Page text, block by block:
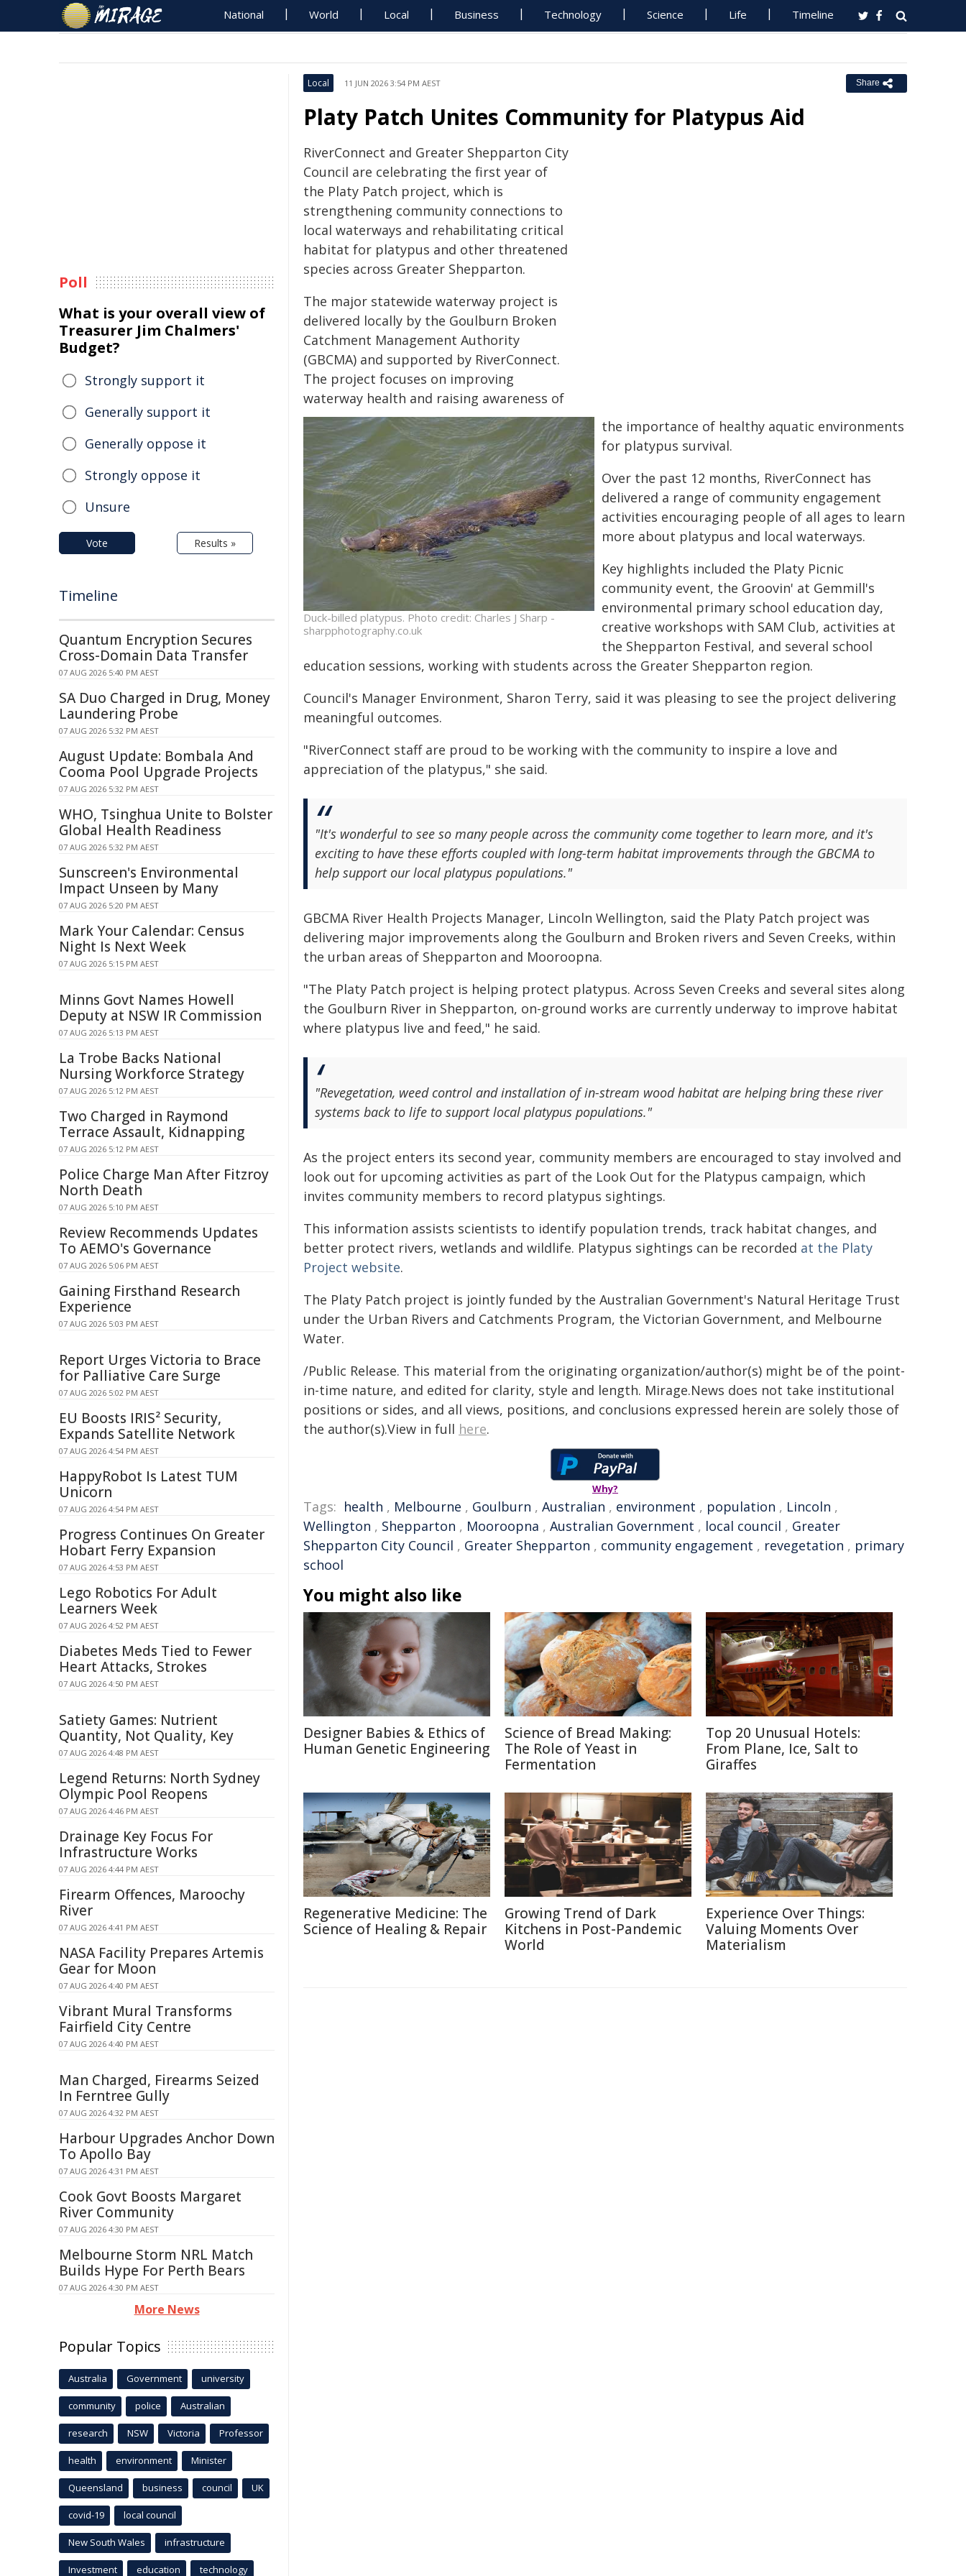
National World Local Business Technology Science Life Timeline
Local 11 JUN 2026 3:54 PM AEST Share
Platy Patch Unites Community for Platypus Aid
RiverConnect and Greater Shepparton City
Council are celebrating the first year of
the Platy Patch project, which is
strengthening community connections to
local waterways and rehabilitating critical
habitat for platypus and other threatened
species across Greater Shepparton.
Duck-billed platypus. Photo credit: Charles J Sharp -
sharpphotography.co.uk
The major statewide waterway project is
delivered locally by the Goulburn Broken
Catchment Management Authority
(GBCMA) and supported by RiverConnect.
The project focuses on improving
waterway health and raising awareness of
the importance of healthy aquatic environments
for platypus survival.
Over the past 12 months, RiverConnect has
delivered a range of community engagement
activities encouraging people of all ages to learn
more about platypus and local waterways.
Key highlights included the Platy Picnic
community event, the Groovin' at Gemmill's
environmental primary school education day,
creative workshops with SAM Club, activities at
the Shepparton Festival, and several school
education sessions, working with students across the Greater Shepparton region.
Council's Manager Environment, Sharon Terry, said it was pleasing to see the project delivering
meaningful outcomes.
"RiverConnect staff are proud to be working with the community to inspire a love and
appreciation of the platypus," she said.
"It's wonderful to see so many people across the community come together to learn more, and it's
exciting to have these efforts coupled with long-term habitat improvements through the GBCMA to
help support our local platypus populations."
GBCMA River Health Projects Manager, Lincoln Wellington, said the Platy Patch project was
delivering major improvements along the Goulburn and Broken rivers and Seven Creeks, within
the urban areas of Shepparton and Mooroopna.
"The Platy Patch project is helping protect platypus. Across Seven Creeks and several sites along
the Goulburn River in Shepparton, on-ground works are currently underway to improve habitat
where platypus live and feed," he said.
"Revegetation, weed control and installation of in-stream wood habitat are helping bring these river
systems back to life to support local platypus populations."
As the project enters its second year, community members are encouraged to stay involved and
look out for upcoming activities as part of the Look Out for the Platypus campaign, which
invites community members to record platypus sightings.
This information assists scientists to identify population trends, track habitat changes, and
better protect rivers, wetlands and wildlife. Platypus sightings can be recorded at the Platy
Project website.
The Platy Patch project is jointly funded by the Australian Government's Natural Heritage Trust
under the Urban Rivers and Catchments Program, the Victorian Government, and Melbourne
Water.
/Public Release. This material from the originating organization/author(s) might be of the point-
in-time nature, and edited for clarity, style and length. Mirage.News does not take institutional
positions or sides, and all views, positions, and conclusions expressed herein are solely those of
the author(s).View in full here.
Why?
Tags: health , Melbourne , Goulburn , Australian , environment , population , Lincoln ,
Wellington , Shepparton , Mooroopna , Australian Government , local council , Greater
Shepparton City Council , Greater Shepparton , community engagement , revegetation , primary
school
You might also like
Designer Babies & Ethics of
Human Genetic Engineering
Science of Bread Making:
The Role of Yeast in
Fermentation
Top 20 Unusual Hotels:
From Plane, Ice, Salt to
Giraffes
Regenerative Medicine: The
Science of Healing & Repair
Growing Trend of Dark
Kitchens in Post-Pandemic
World
Experience Over Things:
Valuing Moments Over
Materialism
Poll
What is your overall view of
Treasurer Jim Chalmers'
Budget?
Strongly support it
Generally support it
Generally oppose it
Strongly oppose it
Unsure
Vote Results »
Timeline
Quantum Encryption Secures
Cross-Domain Data Transfer
07 AUG 2026 5:40 PM AEST
SA Duo Charged in Drug, Money
Laundering Probe
07 AUG 2026 5:32 PM AEST
August Update: Bombala And
Cooma Pool Upgrade Projects
07 AUG 2026 5:32 PM AEST
WHO, Tsinghua Unite to Bolster
Global Health Readiness
07 AUG 2026 5:32 PM AEST
Sunscreen's Environmental
Impact Unseen by Many
07 AUG 2026 5:20 PM AEST
Mark Your Calendar: Census
Night Is Next Week
07 AUG 2026 5:15 PM AEST
Minns Govt Names Howell
Deputy at NSW IR Commission
07 AUG 2026 5:13 PM AEST
La Trobe Backs National
Nursing Workforce Strategy
07 AUG 2026 5:12 PM AEST
Two Charged in Raymond
Terrace Assault, Kidnapping
07 AUG 2026 5:12 PM AEST
Police Charge Man After Fitzroy
North Death
07 AUG 2026 5:10 PM AEST
Review Recommends Updates
To AEMO's Governance
07 AUG 2026 5:06 PM AEST
Gaining Firsthand Research
Experience
07 AUG 2026 5:03 PM AEST
Report Urges Victoria to Brace
for Palliative Care Surge
07 AUG 2026 5:02 PM AEST
EU Boosts IRIS² Security,
Expands Satellite Network
07 AUG 2026 4:54 PM AEST
HappyRobot Is Latest TUM
Unicorn
07 AUG 2026 4:54 PM AEST
Progress Continues On Greater
Hobart Ferry Expansion
07 AUG 2026 4:53 PM AEST
Lego Robotics For Adult
Learners Week
07 AUG 2026 4:52 PM AEST
Diabetes Meds Tied to Fewer
Heart Attacks, Strokes
07 AUG 2026 4:50 PM AEST
Satiety Games: Nutrient
Quantity, Not Quality, Key
07 AUG 2026 4:48 PM AEST
Legend Returns: North Sydney
Olympic Pool Reopens
07 AUG 2026 4:46 PM AEST
Drainage Key Focus For
Infrastructure Works
07 AUG 2026 4:44 PM AEST
Firearm Offences, Maroochy
River
07 AUG 2026 4:41 PM AEST
NASA Facility Prepares Artemis
Gear for Moon
07 AUG 2026 4:40 PM AEST
Vibrant Mural Transforms
Fairfield City Centre
07 AUG 2026 4:40 PM AEST
Man Charged, Firearms Seized
In Ferntree Gully
07 AUG 2026 4:32 PM AEST
Harbour Upgrades Anchor Down
To Apollo Bay
07 AUG 2026 4:31 PM AEST
Cook Govt Boosts Margaret
River Community
07 AUG 2026 4:30 PM AEST
Melbourne Storm NRL Match
Builds Hype For Perth Bears
07 AUG 2026 4:30 PM AEST
More News
Popular Topics
Australia Government university
community police Australian
research NSW Victoria Professor
health environment Minister
Queensland business council UK
covid-19 local council
New South Wales infrastructure
Investment education technology